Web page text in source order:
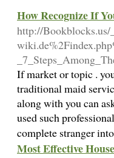
How Recognize If
http://Bookblocks.us/
If market or topic .
traditional maid
along with you can
used such
complete stranger
Most Effective